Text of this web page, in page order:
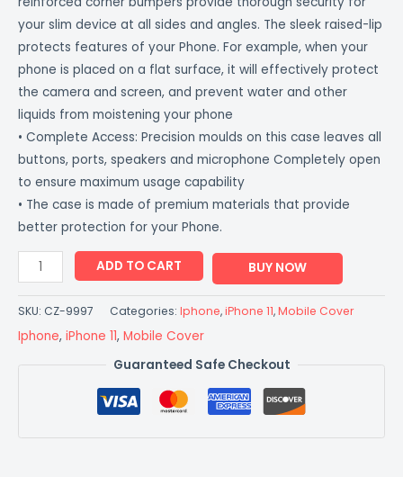
your slim device at all sides and angles. The sleek raised-lip
protects features of your Phone. For example, when your
phone is placed on a flat surface, it will effectively protect
the camera and screen, and prevent water and other
liquids from moistening your phone
• Complete Access: Precision moulds on this case leaves all
buttons, ports, speakers and microphone Completely open
to ensure maximum usage capability
• The case is made of premium materials that provide
better protection for your Phone.
ADD TO CART BUY NOW
SKU: CZ-9997 Categories: Iphone,iPhone 11,Mobile Cover
Iphone, iPhone 11, Mobile Cover
Guaranteed Safe Checkout